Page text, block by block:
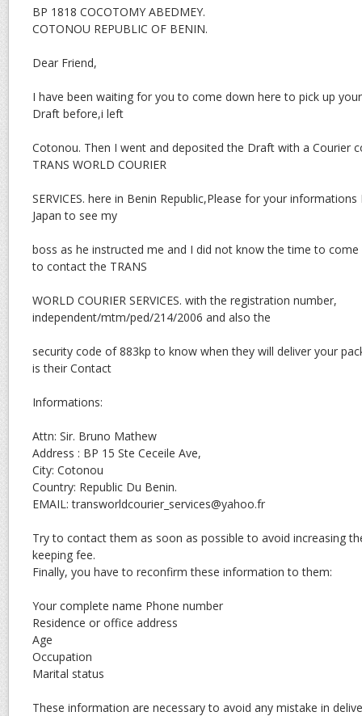
BP 1818 COCOTOMY ABEDMEY.
COTONOU REPUBLIC OF BENIN.
Dear Friend,
I have been waiting for you to come down here to pick up
Draft before,i left
Cotonou. Then I went and deposited the Draft with a Courier
TRANS WORLD COURIER
SERVICES. here in Benin Republic,Please for your
Japan to see my
boss as he instructed me and I did not know the time to come
to contact the TRANS
WORLD COURIER SERVICES. with the registration number,
independent/mtm/ped/214/2006 and also the
security code of 883kp to know when they will deliver your
is their Contact
Informations:
Attn: Sir. Bruno Mathew
Address : BP 15 Ste Ceceile Ave,
City: Cotonou
Country: Republic Du Benin.
EMAIL: transworldcourier_services@yahoo.fr
Try to contact them as soon as possible to avoid increasing
keeping fee.
Finally, you have to reconfirm these information to them:
Your complete name Phone number
Residence or office address
Age
Occupation
Marital status
These information are necessary to avoid any mistake in